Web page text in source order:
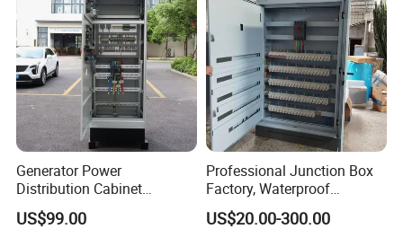
Generator Power
Distribution Cabinet
Generator Paralleling
Switchboard for Continuous
US$99.00
Professional Junction Box
Factory, Waterproof
Distribution Boxes
Customizable
US$20.00-300.00